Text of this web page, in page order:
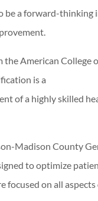
be a forward-
American College
is a
of a highly skilled
Madison County
to optimize
focused on all aspects